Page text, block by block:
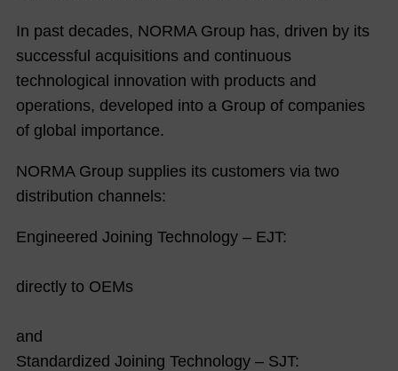
In past decades, NORMA Group has, driven by its
successful acquisitions and continuous
technological innovation with products and
operations, developed into a Group of companies
of global importance.
NORMA Group supplies its customers via two
distribution channels:
Engineered Joining Technology – EJT:
directly to OEMs
and
Standardized Joining Technology – SJT: